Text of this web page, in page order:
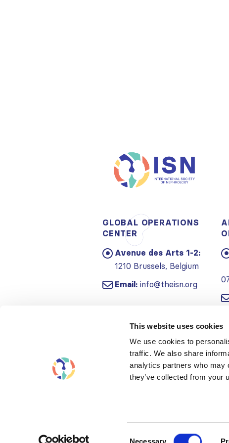
This website uses cookies
We use cookies to
traffic. We also share
analytics partners who may
they’ve collected from your
Necessary
GLOBAL OPERATIONS
CENTER
Avenue des Arts 1-2:
1210 Brussels, Belgium
Email: info@theisn.org